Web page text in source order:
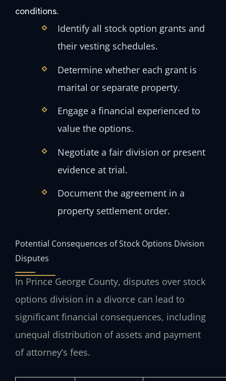
conditions.
Identify all stock option grants and
their vesting schedules.
Determine whether each grant is
marital or separate property.
Engage a financial experienced to
value the options.
Negotiate a fair division or present
evidence at trial.
Document the agreement in a
property settlement order.
Potential Consequences of Stock Options Division
Disputes
In Prince George County, disputes over stock
options division in a divorce can lead to
significant financial consequences, including
unequal distribution of assets and payment
of attorney’s fees.